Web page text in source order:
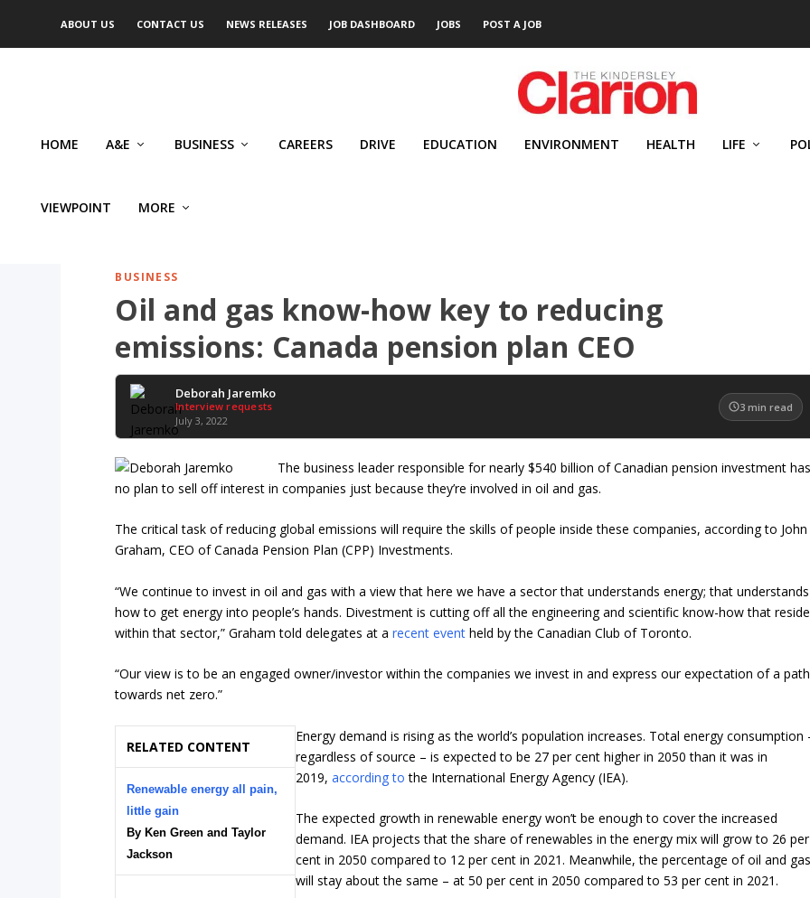
ABOUT US CONTACT US NEWS RELEASES JOB DASHBOARD JOBS POST A JOB
HOME A&E BUSINESS CAREERS DRIVE EDUCATION ENVIRONMENT HEALTH LIFE
VIEWPOINT MORE
BUSINESS
Oil and gas know-how key to reducing
emissions: Canada pension plan CEO
Deborah Jaremko
Interview requests
July 3, 2022
3 min read
The business leader responsible for nearly $540 billion of Canadian pension investment
no plan to sell off interest in companies just because they’re involved in oil and gas.
The critical task of reducing global emissions will require the skills of people inside these companies, according to John
Graham, CEO of Canada Pension Plan (CPP) Investments.
“We continue to invest in oil and gas with a view that here we have a sector that understands energy; that understands
how to get energy into people’s hands. Divestment is cutting off all the engineering and scientific know-how that
within that sector,” Graham told delegates at arecent event held by the Canadian Club of Toronto.
“Our view is to be an engaged owner/investor within the companies we invest in and express our expectation of a path
towards net zero.”
RELATED CONTENT
Renewable energy all pain,
little gain
By Ken Green and Taylor
Jackson
Energy demand is rising as the world’s population increases. Total energy consumption
regardless of source – is expected to be 27 per cent higher in 2050 than it was in
2019,according to the International Energy Agency (IEA).
The expected growth in renewable energy won’t be enough to cover the increased
demand. IEA projects that the share of renewables in the energy mix will grow to 26 per
cent in 2050 compared to 12 per cent in 2021. Meanwhile, the percentage of oil and
will stay about the same – at 50 per cent in 2050 compared to 53 per cent in 2021.